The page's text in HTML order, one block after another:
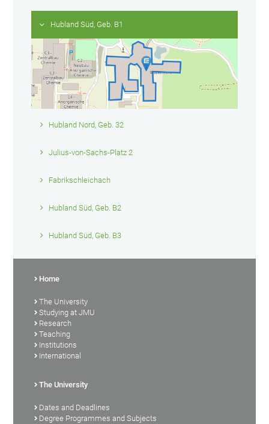
Hubland Süd, Geb. B1
Hubland Nord, Geb. 32
Julius-von-Sachs-Platz 2
Fabrikschleichach
Hubland Süd, Geb. B2
Hubland Süd, Geb. B3
Home
The University
Studying at JMU
Research
Teaching
Institutions
International
The University
Dates and Deadlines
Degree Programmes and Subjects